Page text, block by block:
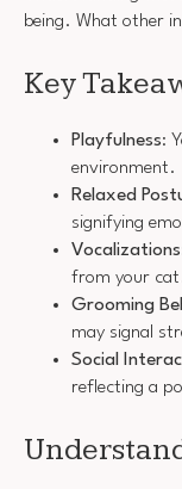
being. What other
Key
Playfulness:
environment.
Relaxed
signifying
Vocalizations
from your
Grooming
may signal
Social
reflecting a